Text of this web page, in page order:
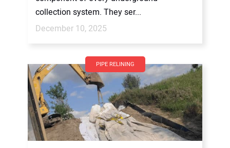
collection system. They ser...
December 10, 2025
PIPE RELINING